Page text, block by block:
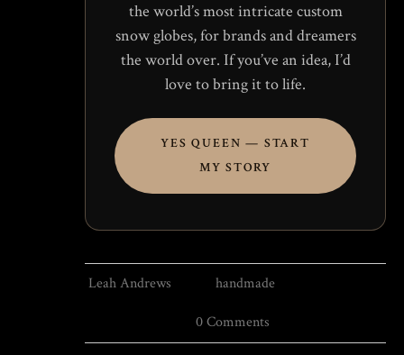
the world’s most intricate custom
snow globes, for brands and dreamers
the world over. If you’ve an idea, I’d
love to bring it to life.
YES QUEEN — START
MY STORY
Leah Andrews handmade
0 Comments